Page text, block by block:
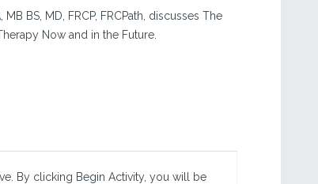
MB BS, MD, FRCP, FRCPath, discusses The
Now and in the Future.
By clicking Begin Activity, you will be